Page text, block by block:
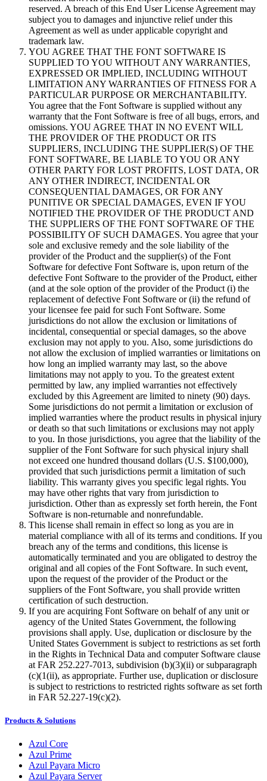
reserved. A breach of this End User License Agreement may
subject you to damages and injunctive relief under this
Agreement as well as under applicable copyright and
trademark law.
YOU AGREE THAT THE FONT SOFTWARE IS
SUPPLIED TO YOU WITHOUT ANY WARRANTIES,
EXPRESSED OR IMPLIED, INCLUDING WITHOUT
LIMITATION ANY WARRANTIES OF FITNESS FOR A
PARTICULAR PURPOSE OR MERCHANTABILITY.
You agree that the Font Software is supplied without any
warranty that the Font Software is free of all bugs, errors, and
omissions. YOU AGREE THAT IN NO EVENT WILL
THE PROVIDER OF THE PRODUCT OR ITS
SUPPLIERS, INCLUDING THE SUPPLIER(S) OF THE
FONT SOFTWARE, BE LIABLE TO YOU OR ANY
OTHER PARTY FOR LOST PROFITS, LOST DATA, OR
ANY OTHER INDIRECT, INCIDENTAL OR
CONSEQUENTIAL DAMAGES, OR FOR ANY
PUNITIVE OR SPECIAL DAMAGES, EVEN IF YOU
NOTIFIED THE PROVIDER OF THE PRODUCT AND
THE SUPPLIERS OF THE FONT SOFTWARE OF THE
POSSIBILITY OF SUCH DAMAGES. You agree that your
sole and exclusive remedy and the sole liability of the
provider of the Product and the supplier(s) of the Font
Software for defective Font Software is, upon return of the
defective Font Software to the provider of the Product, either
(and at the sole option of the provider of the Product (i) the
replacement of defective Font Software or (ii) the refund of
your licensee fee paid for such Font Software. Some
jurisdictions do not allow the exclusion or limitations of
incidental, consequential or special damages, so the above
exclusion may not apply to you. Also, some jurisdictions do
not allow the exclusion of implied warranties or limitations on
how long an implied warranty may last, so the above
limitations may not apply to you. To the greatest extent
permitted by law, any implied warranties not effectively
excluded by this Agreement are limited to ninety (90) days.
Some jurisdictions do not permit a limitation or exclusion of
implied warranties where the product results in physical injury
or death so that such limitations or exclusions may not apply
to you. In those jurisdictions, you agree that the liability of the
supplier of the Font Software for such physical injury shall
not exceed one hundred thousand dollars (U.S. $100,000),
provided that such jurisdictions permit a limitation of such
liability. This warranty gives you specific legal rights. You
may have other rights that vary from jurisdiction to
jurisdiction. Other than as expressly set forth herein, the Font
Software is non-returnable and nonrefundable.
This license shall remain in effect so long as you are in
material compliance with all of its terms and conditions. If you
breach any of the terms and conditions, this license is
automatically terminated and you are obligated to destroy the
original and all copies of the Font Software. In such event,
upon the request of the provider of the Product or the
suppliers of the Font Software, you shall provide written
certification of such destruction.
If you are acquiring Font Software on behalf of any unit or
agency of the United States Government, the following
provisions shall apply. Use, duplication or disclosure by the
United States Government is subject to restrictions as set forth
in the Rights in Technical Data and computer Software clause
at FAR 252.227-7013, subdivision (b)(3)(ii) or subparagraph
(c)(1(ii), as appropriate. Further use, duplication or disclosure
is subject to restrictions to restricted rights software as set forth
in FAR 52.227-19(c)(2).
Products & Solutions
Azul Core
Azul Prime
Azul Payara Micro
Azul Payara Server